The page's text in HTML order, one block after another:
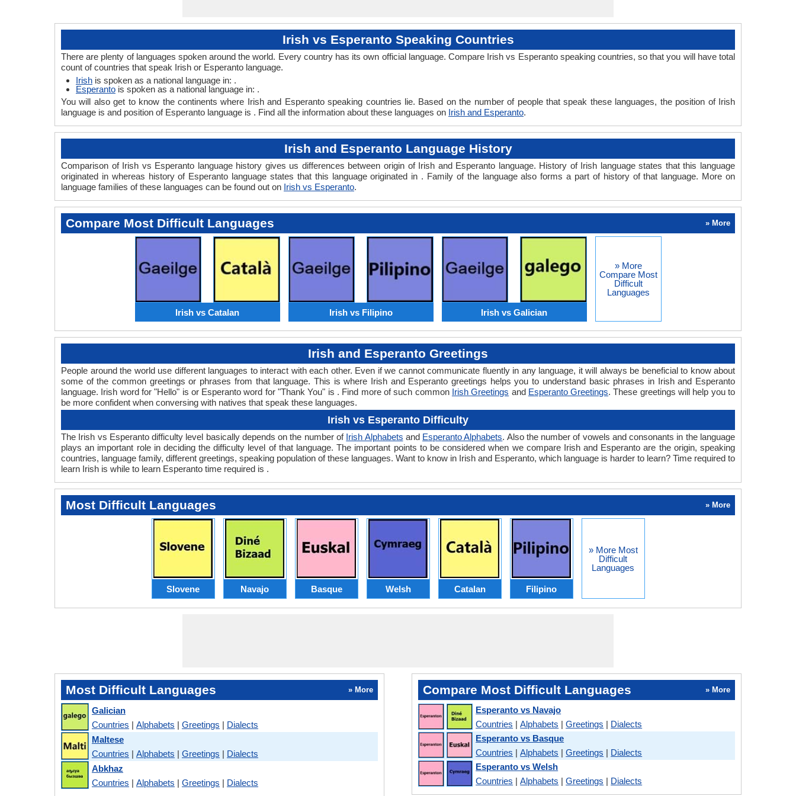
Irish vs Esperanto Speaking Countries
There are plenty of languages spoken around the world. Every country has its own official language. Compare Irish vs Esperanto speaking countries, so that you will have total
count of countries that speak Irish or Esperanto language.
Irish is spoken as a national language in: .
Esperanto is spoken as a national language in: .
You will also get to know the continents where Irish and Esperanto speaking countries lie. Based on the number of people that speak these languages, the position of Irish
language is and position of Esperanto language is . Find all the information about these languages on Irish and Esperanto.
Irish and Esperanto Language History
Comparison of Irish vs Esperanto language history gives us differences between origin of Irish and Esperanto language. History of Irish language states that this language
originated in whereas history of Esperanto language states that this language originated in . Family of the language also forms a part of history of that language. More on
language families of these languages can be found out on Irish vs Esperanto.
Compare Most Difficult Languages » More
Irish vs Catalan Irish vs Filipino Irish vs Galician
» More
Compare Most
Difficult
Languages
Irish and Esperanto Greetings
People around the world use different languages to interact with each other. Even if we cannot communicate fluently in any language, it will always be beneficial to know about
some of the common greetings or phrases from that language. This is where Irish and Esperanto greetings helps you to understand basic phrases in Irish and Esperanto
language. Irish word for "Hello" is or Esperanto word for "Thank You" is . Find more of such common Irish Greetings and Esperanto Greetings. These greetings will help you to
be more confident when conversing with natives that speak these languages.
Irish vs Esperanto Difficulty
The Irish vs Esperanto difficulty level basically depends on the number of Irish Alphabets and Esperanto Alphabets. Also the number of vowels and consonants in the language
plays an important role in deciding the difficulty level of that language. The important points to be considered when we compare Irish and Esperanto are the origin, speaking
countries, language family, different greetings, speaking population of these languages. Want to know in Irish and Esperanto, which language is harder to learn? Time required to
learn Irish is while to learn Esperanto time required is .
Most Difficult Languages » More
Slovene Navajo Basque Welsh Catalan Filipino
» More Most
Difficult
Languages
Most Difficult Languages » More
Galician
Countries | Alphabets | Greetings | Dialects
Maltese
Countries | Alphabets | Greetings | Dialects
Abkhaz
Countries | Alphabets | Greetings | Dialects
Compare Most Difficult Languages » More
Esperanto vs Navajo
Countries |Alphabets |Greetings | Dialects
Esperanto vs Basque
Countries |Alphabets |Greetings | Dialects
Esperanto vs Welsh
Countries |Alphabets |Greetings | Dialects